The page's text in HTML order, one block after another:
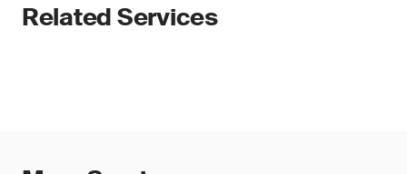
Related Services